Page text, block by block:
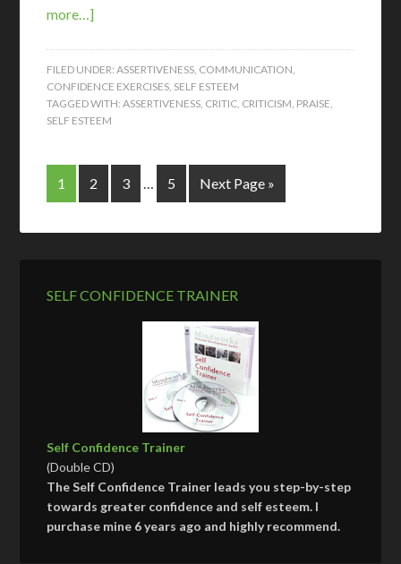
more…]
FILED UNDER:ASSERTIVENESS COMMUNICATION
CONFIDENCE EXERCISES SELF ESTEEM
TAGGED WITH:ASSERTIVENESS CRITIC CRITICISM PRAISE
SELF ESTEEM
1 2 3 … 5 Next Page »
SELF CONFIDENCE TRAINER
Self Confidence Trainer
(Double CD)
The Self Confidence Trainer leads you step-by-step
towards greater confidence and self esteem. I
purchase mine 6 years ago and highly recommend.